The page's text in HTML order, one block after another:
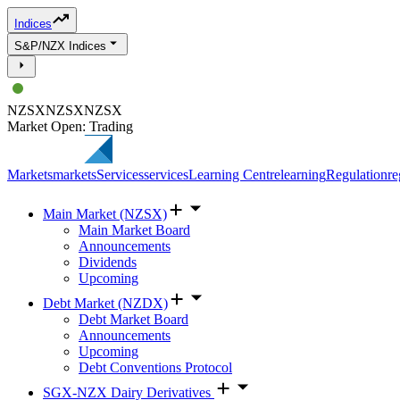
Indices
S&P/NZX Indices
NZSXNZSXNZSX
Market Open: Trading
MarketsmarketsServicesservicesLearning CentrelearningRegulation
Main Market (NZSX)
Main Market Board
Announcements
Dividends
Upcoming
Debt Market (NZDX)
Debt Market Board
Announcements
Upcoming
Debt Conventions Protocol
SGX-NZX Dairy Derivatives